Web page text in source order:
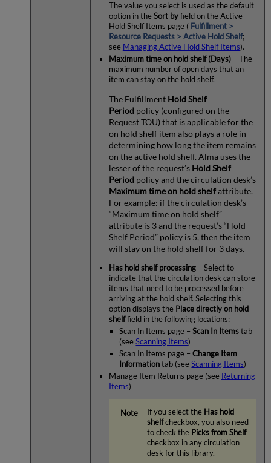
The value you select is used as the default
option in the Sort byfield on the Active
Hold Shelf Items page ( Fulfillment >
Resource Requests > Active Hold Shelf;
see Managing Active Hold Shelf Items).
Maximum time on hold shelf (Days)– The
maximum number of open days that an
item can stay on the hold shelf.
The Fulfillment Hold Shelf
Periodpolicy (configured on the
Request TOU) that is applicable for the
on hold shelf item also plays a role in
determining how long the item remains
on the active hold shelf. Alma uses the
lesser of the request’s Hold Shelf
Periodpolicy and the circulation desk’s
Maximum time on hold shelfattribute.
For example: if the circulation desk’s
“Maximum time on hold shelf”
attribute is 3 and the request’s “Hold
Shelf Period” policy is 5, then the item
will stay on the hold shelf for 3 days.
Has hold shelf processing– Select to
indicate that the circulation desk can store
items that need to be processed before
arriving at the hold shelf. Selecting this
option displays the Place directly on hold
shelffield in the following locations:
Scan In Items page –Scan In Items tab
(seeScanning Items)
Scan In Items page –Change Item
Information tab (seeScanning Items)
Manage Item Returns page (see Returning
Items)
If you select the Has hold
shelfcheckbox, you also need
to check the Picks from Shelf
checkbox in any circulation
desk for this library.